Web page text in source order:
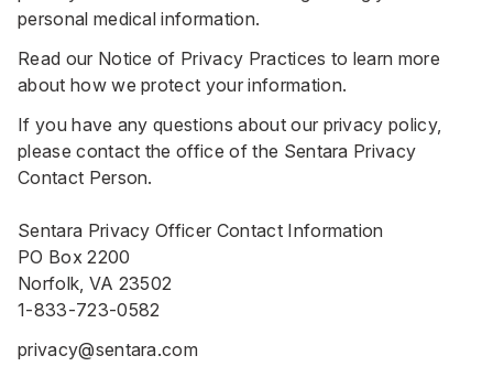
personal medical information.
Read our Notice of Privacy Practices to learn more
about how we protect your information.
If you have any questions about our privacy policy,
please contact the office of the Sentara Privacy
Contact Person.
Sentara Privacy Officer Contact Information
PO Box 2200
Norfolk, VA 23502
1-833-723-0582
privacy@sentara.com